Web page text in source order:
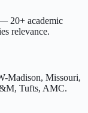
20+ academic
relevance.
Madison, Missouri,
Tufts, AMC.